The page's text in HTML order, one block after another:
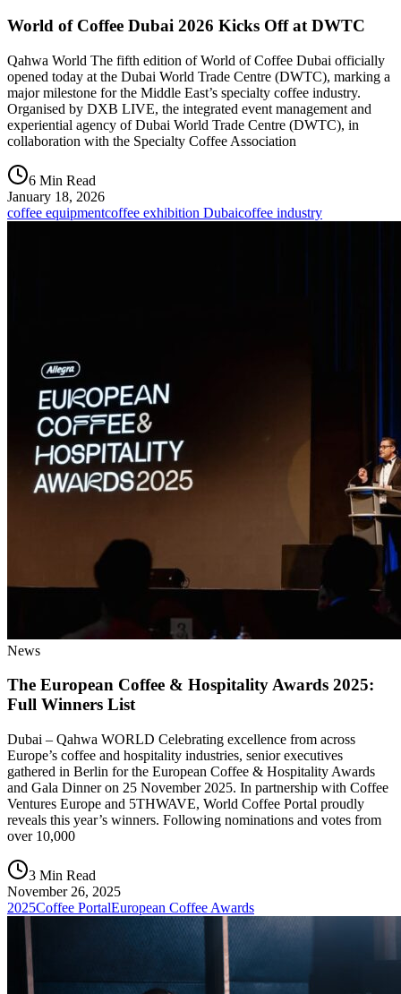
World of Coffee Dubai 2026 Kicks Off at DWTC
Qahwa World The fifth edition of World of Coffee Dubai officially
opened today at the Dubai World Trade Centre (DWTC), marking a
major milestone for the Middle East’s specialty coffee industry.
Organised by DXB LIVE, the integrated event management and
experiential agency of Dubai World Trade Centre (DWTC), in
collaboration with the Specialty Coffee Association
6 Min Read
January 18, 2026
coffee equipmentcoffee exhibition Dubaicoffee industry
News
The European Coffee & Hospitality Awards 2025:
Full Winners List
Dubai – Qahwa WORLD Celebrating excellence from across
Europe’s coffee and hospitality industries, senior executives
gathered in Berlin for the European Coffee & Hospitality Awards
and Gala Dinner on 25 November 2025. In partnership with Coffee
Ventures Europe and 5THWAVE, World Coffee Portal proudly
reveals this year’s winners. Following nominations and votes from
over 10,000
3 Min Read
November 26, 2025
2025Coffee PortalEuropean Coffee Awards